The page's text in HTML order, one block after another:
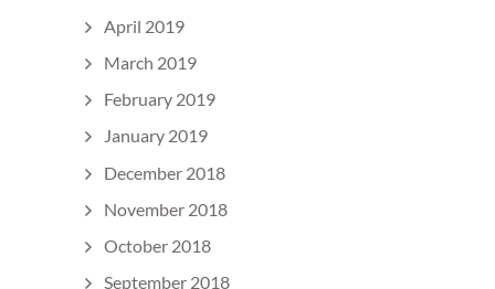
April 2019
March 2019
February 2019
January 2019
December 2018
November 2018
October 2018
September 2018